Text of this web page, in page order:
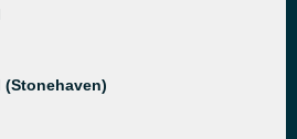
(Stonehaven)